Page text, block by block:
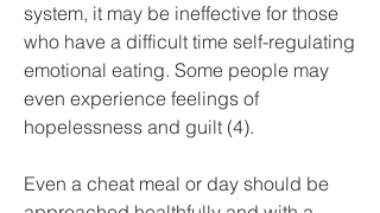
system, it may be ineffective for those
who have a difficult time self-regulating
emotional eating. Some people may
even experience feelings of
hopelessness and guilt (4).
Even a cheat meal or day should be